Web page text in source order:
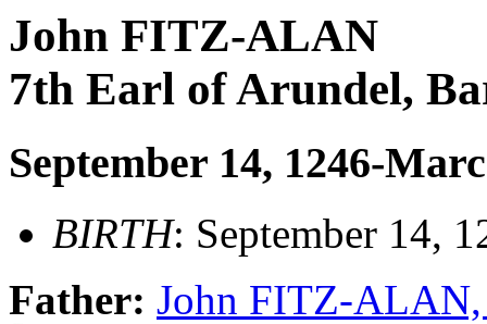
John FITZ-ALAN
7th Earl of Arundel,
September 14, 1246-
BIRTH: September 14,
Father: John FITZ-